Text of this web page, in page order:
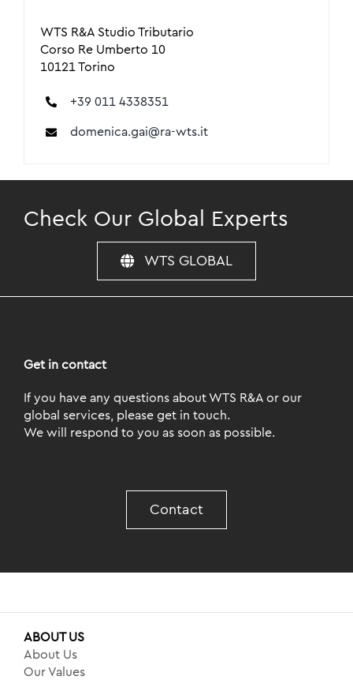
WTS R&A Studio Tributario
Corso Re Umberto 10
10121 Torino
+39 011 4338351
domenica.gai@ra-wts.it
Check Our Global Experts
WTS GLOBAL
Get in contact
If you have any questions about WTS R&A or our
global services, please get in touch.
We will respond to you as soon as possible.
Contact
ABOUT US
About Us
Our Values